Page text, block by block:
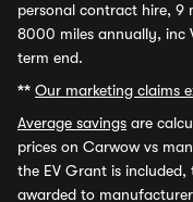
personal contract hire,
8000 miles annually, inc
term end.
** Our marketing claims
Average savings are
prices on Carwow vs
the EV Grant is
awarded to